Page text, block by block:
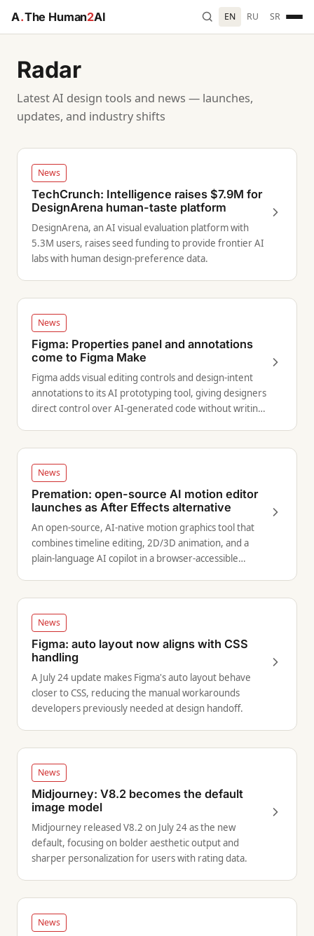
A.The Human2AI EN RU SR
Radar
Latest AI design tools and news — launches,
updates, and industry shifts
News
TechCrunch: Intelligence raises $7.9M for
DesignArena human-taste platform
DesignArena, an AI visual evaluation platform with
5.3M users, raises seed funding to provide frontier AI
labs with human design-preference data.
News
Figma: Properties panel and annotations
come to Figma Make
Figma adds visual editing controls and design-intent
annotations to its AI prototyping tool, giving designers
direct control over AI-generated code without writing
News
Premation: open-source AI motion editor
launches as After Effects alternative
An open-source, AI-native motion graphics tool that
combines timeline editing, 2D/3D animation, and a
plain-language AI copilot in a browser-accessible
News
Figma: auto layout now aligns with CSS
handling
A July 24 update makes Figma's auto layout behave
closer to CSS, reducing the manual workarounds
developers previously needed at design handoff.
News
Midjourney: V8.2 becomes the default
image model
Midjourney released V8.2 on July 24 as the new
default, focusing on bolder aesthetic output and
sharper personalization for users with rating data.
News